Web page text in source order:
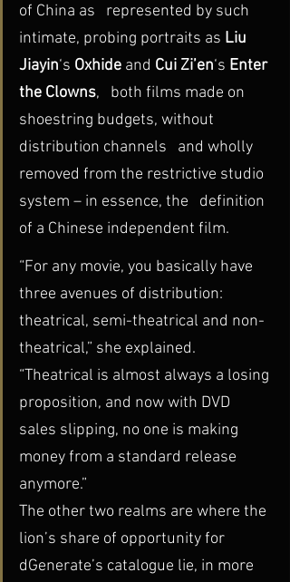
of China as   represented by such
intimate, probing portraits as Liu
Jiayin‘s Oxhide and Cui Zi’en‘s Enter
the Clowns,   both films made on
shoestring budgets, without
distribution channels   and wholly
removed from the restrictive studio
system – in essence, the   definition
of a Chinese independent film.
“For any movie, you basically have
three avenues of distribution:
theatrical, semi-theatrical and non-
theatrical,” she explained.
“Theatrical is almost always a losing
proposition, and now with DVD
sales slipping, no one is making
money from a standard release
anymore.”
The other two realms are where the
lion’s share of opportunity for
dGenerate’s catalogue lie, in more